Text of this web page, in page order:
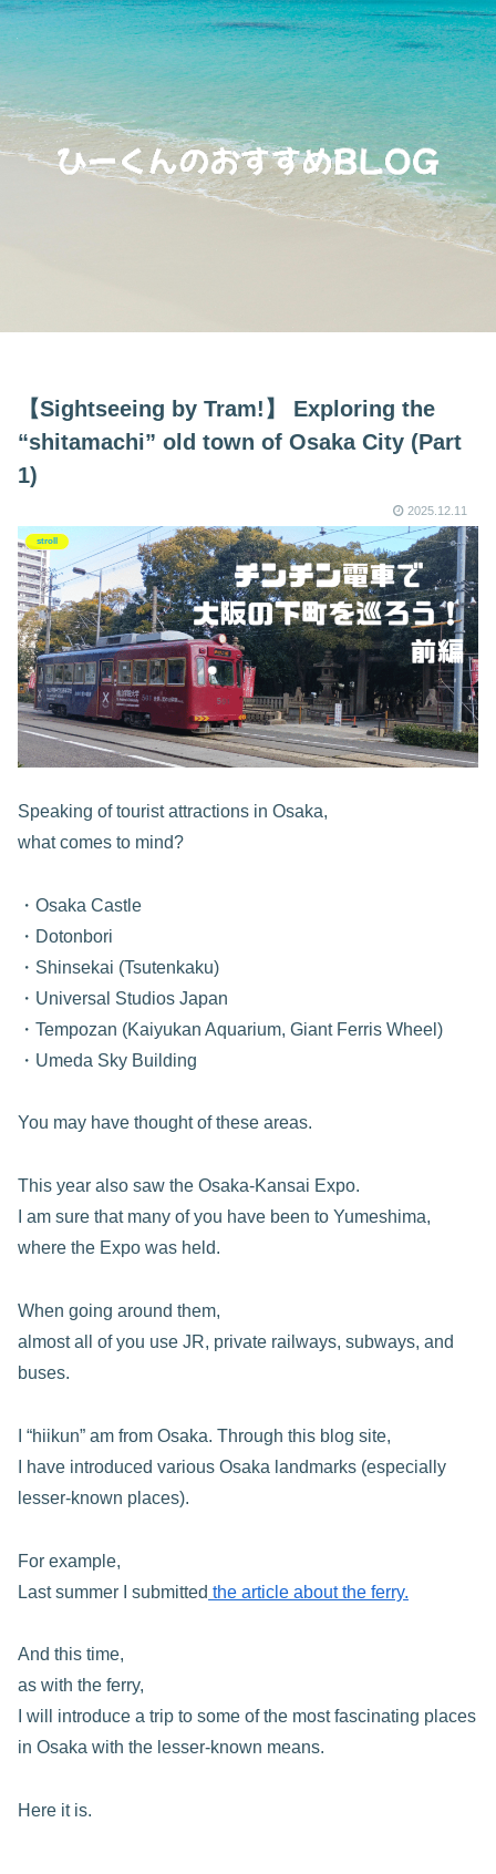
【Sightseeing by Tram!】 Exploring the
“shitamachi” old town of Osaka City (Part
1)
2025.12.11
stroll
Speaking of tourist attractions in Osaka,
what comes to mind?
・Osaka Castle
・Dotonbori
・Shinsekai (Tsutenkaku)
・Universal Studios Japan
・Tempozan (Kaiyukan Aquarium, Giant Ferris Wheel)
・Umeda Sky Building
You may have thought of these areas.
This year also saw the Osaka-Kansai Expo.
I am sure that many of you have been to Yumeshima,
where the Expo was held.
When going around them,
almost all of you use JR, private railways, subways, and
buses.
I “hiikun” am from Osaka. Through this blog site,
I have introduced various Osaka landmarks (especially
lesser-known places).
For example,
Last summer I submitted the article about the ferry.
And this time,
as with the ferry,
I will introduce a trip to some of the most fascinating places
in Osaka with the lesser-known means.
Here it is.